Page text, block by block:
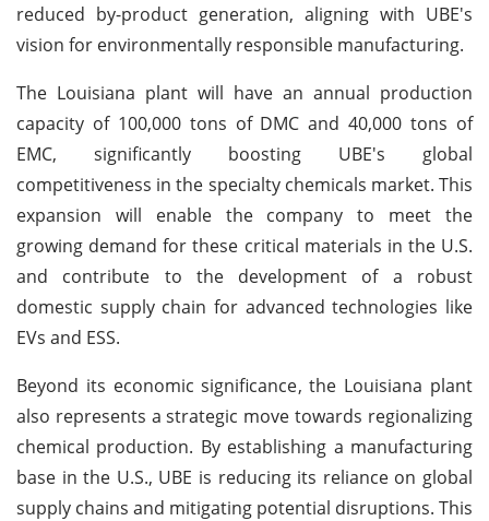
reduced by-product generation, aligning with UBE's
vision for environmentally responsible manufacturing.
The Louisiana plant will have an annual production
capacity of 100,000 tons of DMC and 40,000 tons of
EMC, significantly boosting UBE's global
competitiveness in the specialty chemicals market. This
expansion will enable the company to meet the
growing demand for these critical materials in the U.S.
and contribute to the development of a robust
domestic supply chain for advanced technologies like
EVs and ESS.
Beyond its economic significance, the Louisiana plant
also represents a strategic move towards regionalizing
chemical production. By establishing a manufacturing
base in the U.S., UBE is reducing its reliance on global
supply chains and mitigating potential disruptions. This